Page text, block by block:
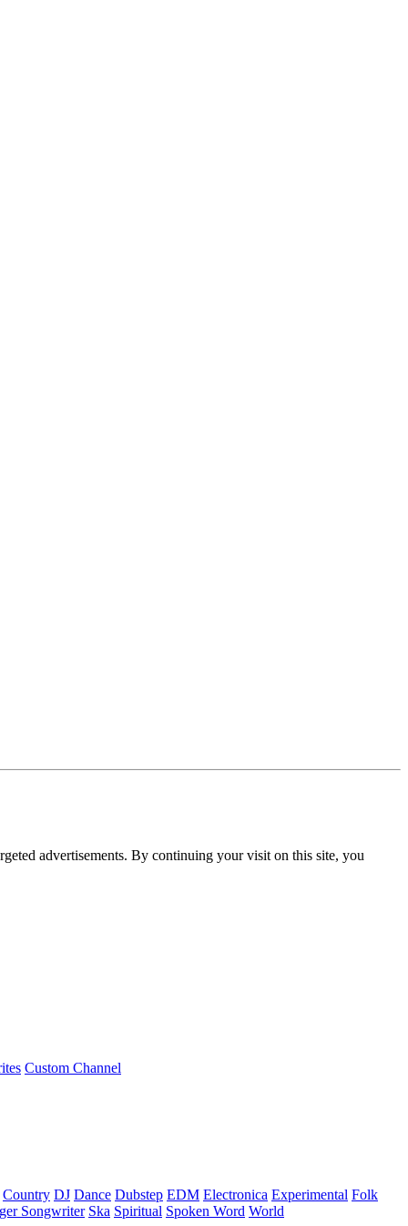
advertisements. By continuing your visit on this site, you
Custom Channel
Country DJ Dance Dubstep EDM Electronica Experimental Folk
Songwriter Ska Spiritual Spoken Word World